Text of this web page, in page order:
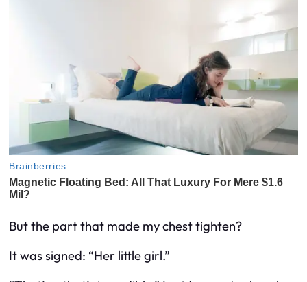
But the part that made my chest tighten?
It was signed: “Her little girl.”